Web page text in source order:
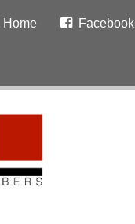
Home Facebook